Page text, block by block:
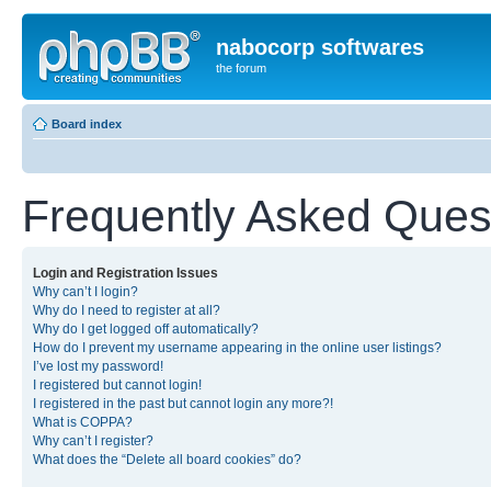
nabocorp softwares
the forum
Board index
Frequently Asked
Login and Registration Issues
Why can’t I login?
Why do I need to register at all?
Why do I get logged off automatically?
How do I prevent my username appearing in the online user listings?
I’ve lost my password!
I registered but cannot login!
I registered in the past but cannot login any more?!
What is COPPA?
Why can’t I register?
What does the “Delete all board cookies” do?